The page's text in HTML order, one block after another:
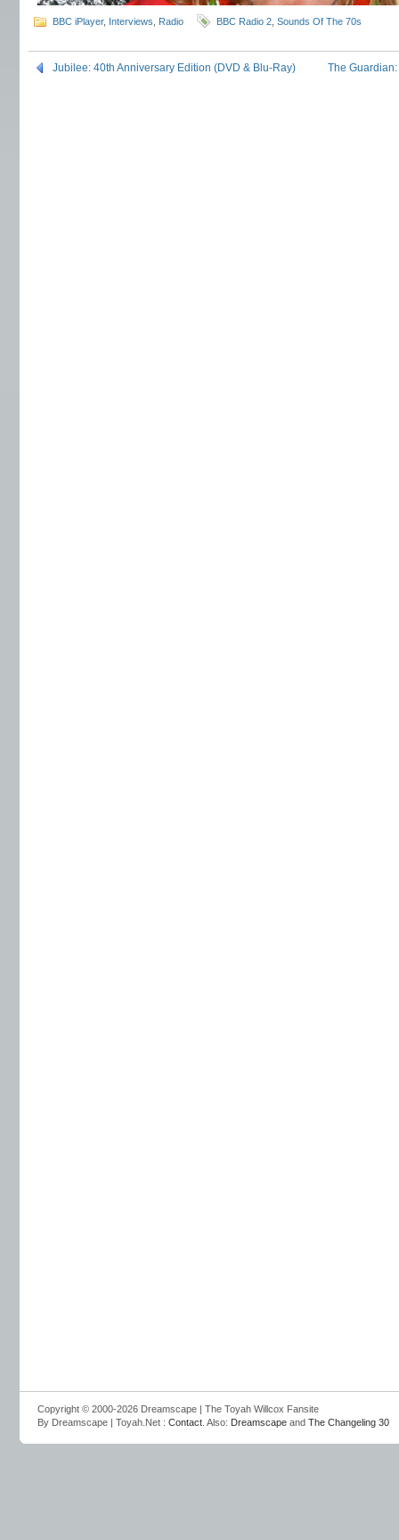
BBC iPlayer, Interviews Radio BBC Radio 2 Sounds Of The 70s
Jubilee: 40th Anniversary Edition (DVD & Blu-Ray) The
Copyright © 2000-2026 Dreamscape | The Toyah Willcox Fansite
By Dreamscape | Toyah.Net : Contact . Also: Dreamscape and The Changeling 30